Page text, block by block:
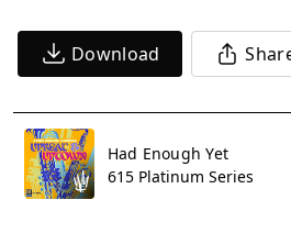
Download
Had Enough Yet
615 Platinum Series